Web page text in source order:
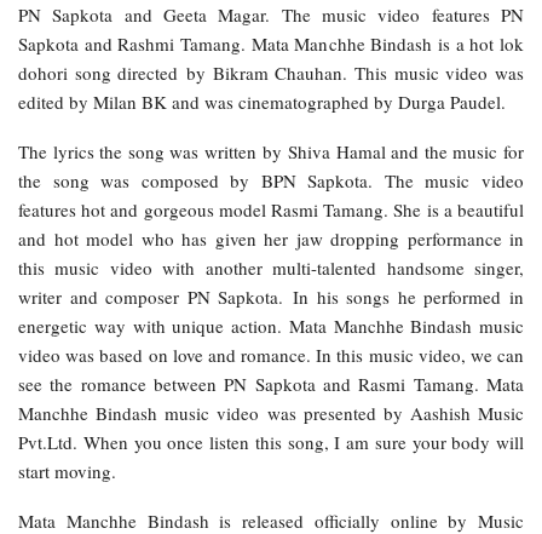
PN Sapkota and Geeta Magar. The music video features PN
Sapkota and Rashmi Tamang. Mata Manchhe Bindash is a hot lok
dohori song directed by Bikram Chauhan. This music video was
edited by Milan BK and was cinematographed by Durga Paudel.
The lyrics the song was written by Shiva Hamal and the music for
the song was composed by BPN Sapkota. The music video
features hot and gorgeous model Rasmi Tamang. She is a beautiful
and hot model who has given her jaw dropping performance in
this music video with another multi-talented handsome singer,
writer and composer PN Sapkota. In his songs he performed in
energetic way with unique action. Mata Manchhe Bindash music
video was based on love and romance. In this music video, we can
see the romance between PN Sapkota and Rasmi Tamang. Mata
Manchhe Bindash music video was presented by Aashish Music
Pvt.Ltd. When you once listen this song, I am sure your body will
start moving.
Mata Manchhe Bindash is released officially online by Music